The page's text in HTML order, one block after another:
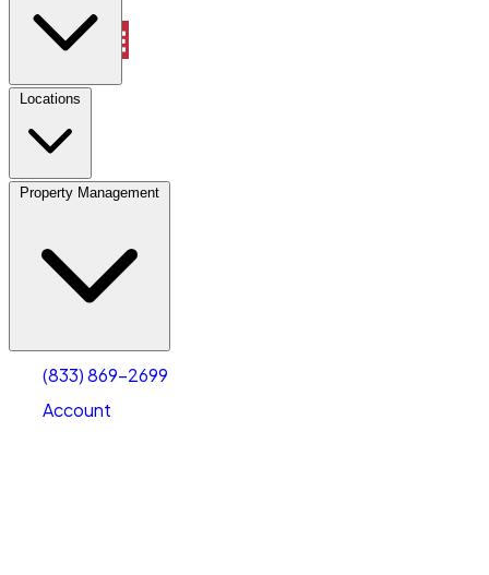
Locations
Property Management
(833) 869-2699
Account
Property Management
Account
Select size